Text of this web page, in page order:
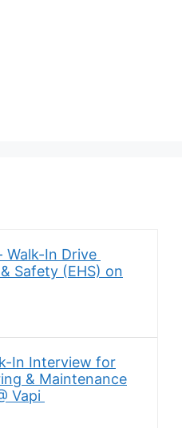
Walk-In Drive
Safety (EHS) on
In Interview for
& Maintenance
Vapi